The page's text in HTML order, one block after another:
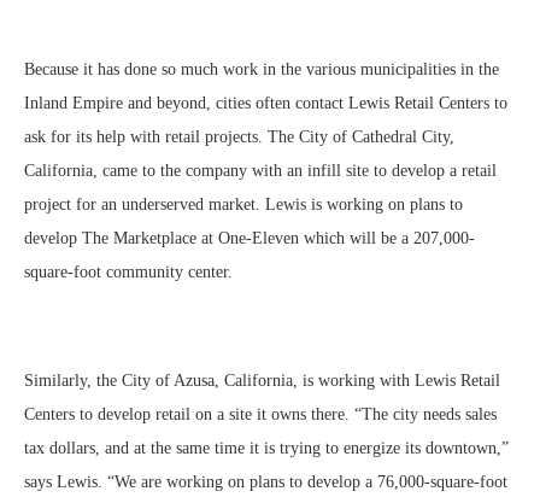
Because it has done so much work in the various municipalities in the
Inland Empire and beyond, cities often contact Lewis Retail Centers to
ask for its help with retail projects. The City of Cathedral City,
California, came to the company with an infill site to develop a retail
project for an underserved market. Lewis is working on plans to
develop The Marketplace at One-Eleven which will be a 207,000-
square-foot community center.
Similarly, the City of Azusa, California, is working with Lewis Retail
Centers to develop retail on a site it owns there. “The city needs sales
tax dollars, and at the same time it is trying to energize its downtown,”
says Lewis. “We are working on plans to develop a 76,000-square-foot